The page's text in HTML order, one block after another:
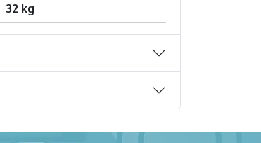
32 kg